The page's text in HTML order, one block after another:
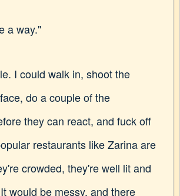
a way."
I could walk in, shoot the
do a couple of the
they can react, and fuck off
restaurants like Zarina are
crowded, they're well lit and
would be messy, and there